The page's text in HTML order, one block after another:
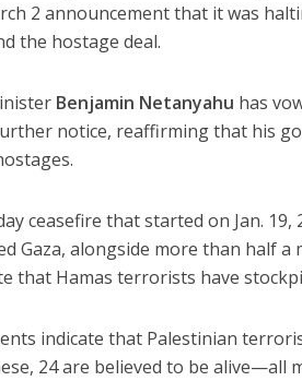
2 announcement that it was
the hostage deal.
Benjamin Netanyahu has
notice, reaffirming that his
ceasefire that started on Jan.
Gaza, alongside more than half
that Hamas terrorists have
indicate that Palestinian
24 are believed to be alive—all